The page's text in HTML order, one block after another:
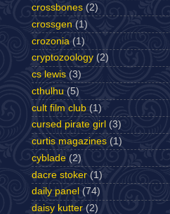
crossbones (2)
crossgen (1)
crozonia (1)
cryptozoology (2)
cs lewis (3)
cthulhu (5)
cult film club (1)
cursed pirate girl (3)
curtis magazines (1)
cyblade (2)
dacre stoker (1)
daily panel (74)
daisy kutter (2)